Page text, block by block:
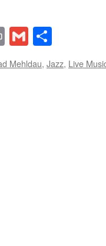
PrintGmail
Mehldau, Jazz, Live